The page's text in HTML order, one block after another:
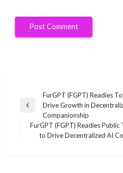
navigation
Previous
FurGPT (FGPT) Readies
Drive Growth in
Companionship
Next
FurGPT (FGPT) Readies Public
to Drive Decentralized AI